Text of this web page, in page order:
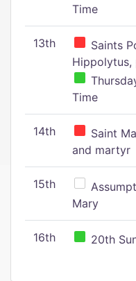
Time
13th
Saints
Time
14th
Saint
and martyr
15th
Mary
16th 20th